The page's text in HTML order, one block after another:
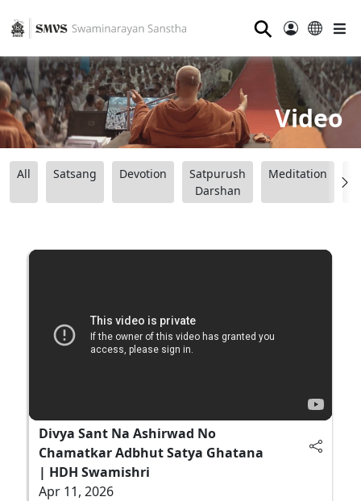
⚲
Video
All Satsang Devotion
Satpurush
Darshan
Meditation
Divya Sant Na Ashirwad No
Chamatkar Adbhut Satya Ghatana
| HDH Swamishri
Apr 11, 2026